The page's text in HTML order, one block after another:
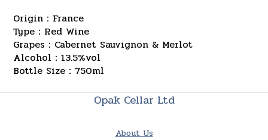
Origin：France
Type：Red Wine
Grapes：Cabernet Sauvignon & Merlot
Alcohol：13.5%vol
Bottle Size：750ml
Opak Cellar Ltd
About Us